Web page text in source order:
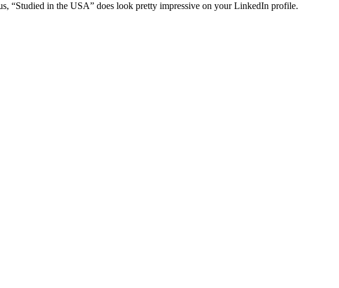
“Studied in the USA” does look pretty impressive on your LinkedIn profile.